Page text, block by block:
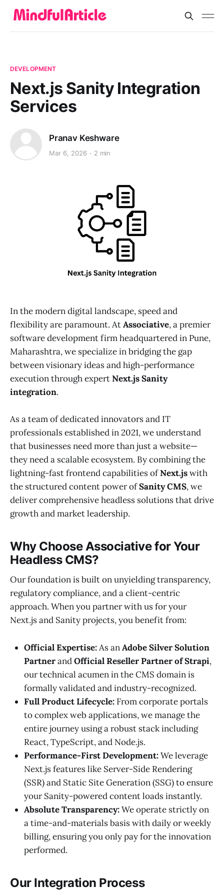
DEVELOPMENT
Next.js Sanity Integration
Services
Pranav Keshware
Mar 6, 2026 2 min
In the modern digital landscape, speed and
flexibility are paramount. AtAssociative, a premier
software development firm headquartered in Pune,
Maharashtra, we specialize in bridging the gap
between visionary ideas and high-performance
execution through expertNext.js Sanity
integration.
As a team of dedicated innovators and IT
professionals established in 2021, we understand
that businesses need more than just a website—
they need a scalable ecosystem. By combining the
lightning-fast frontend capabilities ofNext.jswith
the structured content power ofSanity CMS, we
deliver comprehensive headless solutions that drive
growth and market leadership.
Why Choose Associative for Your
Headless CMS?
Our foundation is built on unyielding transparency,
regulatory compliance, and a client-centric
approach. When you partner with us for your
Next.js and Sanity projects, you benefit from:
Official Expertise:As anAdobe Silver Solution
PartnerandOfficial Reseller Partner of Strapi,
our technical acumen in the CMS domain is
formally validated and industry-recognized.
Full Product Lifecycle: From corporate portals
to complex web applications, we manage the
entire journey using a robust stack including
React, TypeScript, and Node.js.
Performance-First Development:We leverage
Next.js features like Server-Side Rendering
(SSR) and Static Site Generation (SSG) to ensure
your Sanity-powered content loads instantly.
Absolute Transparency:We operate strictly on
a time-and-materials basis with daily or weekly
billing, ensuring you only pay for the innovation
performed.
Our Integration Process